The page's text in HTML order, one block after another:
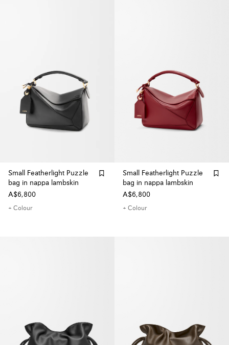
Small Featherlight Puzzle
bag in nappa lambskin
A$6,800
+ Colour
Small Featherlight Puzzle
bag in nappa lambskin
A$6,800
+ Colour